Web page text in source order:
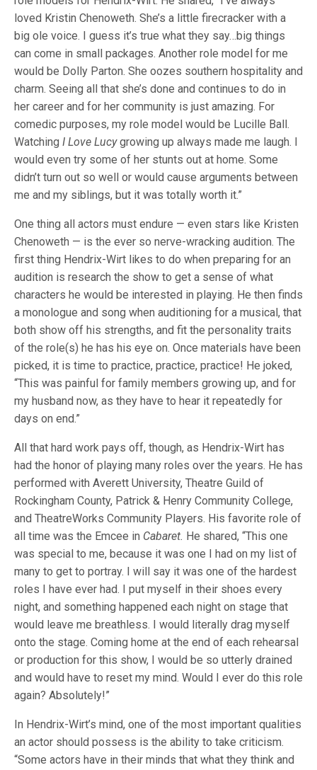
loved Kristin Chenoweth. She’s a little firecracker with a
big ole voice. I guess it’s true what they say…big things
can come in small packages. Another role model for me
would be Dolly Parton. She oozes southern hospitality and
charm. Seeing all that she’s done and continues to do in
her career and for her community is just amazing. For
comedic purposes, my role model would be Lucille Ball.
Watching I Love Lucygrowing up always made me laugh. I
would even try some of her stunts out at home. Some
didn’t turn out so well or would cause arguments between
me and my siblings, but it was totally worth it.”
One thing all actors must endure — even stars like Kristen
Chenoweth — is the ever so nerve-wracking audition. The
first thing Hendrix-Wirt likes to do when preparing for an
audition is research the show to get a sense of what
characters he would be interested in playing. He then finds
a monologue and song when auditioning for a musical, that
both show off his strengths, and fit the personality traits
of the role(s) he has his eye on. Once materials have been
picked, it is time to practice, practice, practice! He joked,
“This was painful for family members growing up, and for
my husband now, as they have to hear it repeatedly for
days on end.”
All that hard work pays off, though, as Hendrix-Wirt has
had the honor of playing many roles over the years. He has
performed with Averett University, Theatre Guild of
Rockingham County, Patrick & Henry Community College,
and TheatreWorks Community Players. His favorite role of
all time was the Emcee in Cabaret. He shared, “This one
was special to me, because it was one I had on my list of
many to get to portray. I will say it was one of the hardest
roles I have ever had. I put myself in their shoes every
night, and something happened each night on stage that
would leave me breathless. I would literally drag myself
onto the stage. Coming home at the end of each rehearsal
or production for this show, I would be so utterly drained
and would have to reset my mind. Would I ever do this role
again? Absolutely!”
In Hendrix-Wirt’s mind, one of the most important qualities
an actor should possess is the ability to take criticism.
“Some actors have in their minds that what they think and